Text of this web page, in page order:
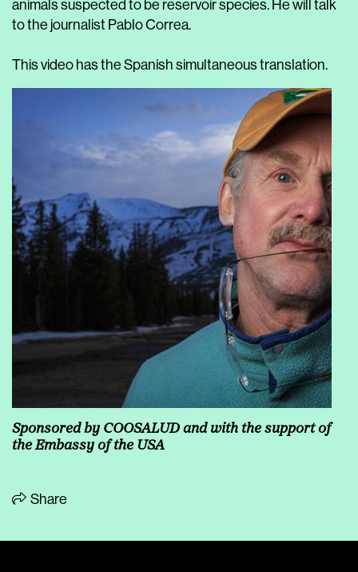
animals suspected to be reservoir species. He will talk
to the journalist Pablo Correa.
This video has the Spanish simultaneous translation.
Sponsored by COOSALUD and with the support of
the Embassy of the USA
Share